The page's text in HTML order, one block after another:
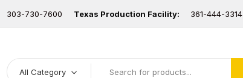
303-730-7600 Texas Production Facility: 361-444-3314
All Category